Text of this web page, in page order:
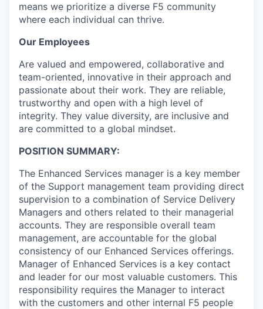
means we prioritize a diverse F5 community
where each individual can thrive.
Our Employees
Are valued and empowered, collaborative and
team-oriented, innovative in their approach and
passionate about their work. They are reliable,
trustworthy and open with a high level of
integrity. They value diversity, are inclusive and
are committed to a global mindset.
POSITION SUMMARY:
The Enhanced Services manager is a key member
of the Support management team providing direct
supervision to a combination of Service Delivery
Managers and others related to their managerial
accounts. They are responsible overall team
management, are accountable for the global
consistency of our Enhanced Services offerings.
Manager of Enhanced Services is a key contact
and leader for our most valuable customers. This
responsibility requires the Manager to interact
with the customers and other internal F5 people